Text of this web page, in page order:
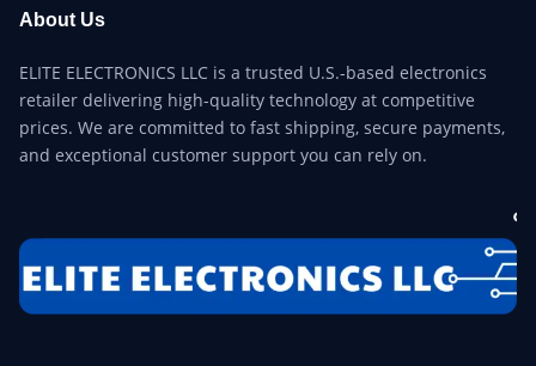
About Us
ELITE ELECTRONICS LLC is a trusted U.S.-based electronics
retailer delivering high-quality technology at competitive
prices. We are committed to fast shipping, secure payments,
and exceptional customer support you can rely on.